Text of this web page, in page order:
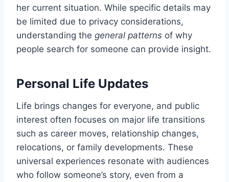
her current situation. While specific details may
be limited due to privacy considerations,
understanding the general patterns of why
people search for someone can provide insight.
Personal Life Updates
Life brings changes for everyone, and public
interest often focuses on major life transitions
such as career moves, relationship changes,
relocations, or family developments. These
universal experiences resonate with audiences
who follow someone’s story, even from a